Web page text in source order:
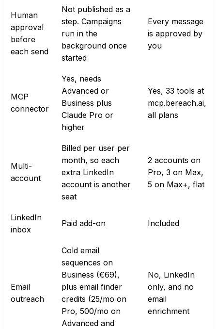
Human
approval
before
each send
Not published as a
step. Campaigns
run in the
background once
started
Every message
is approved by
you
MCP
connector
Yes, needs
Advanced or
Business plus
Claude Pro or
higher
Yes, 33 tools at
mcp.bereach.ai,
all plans
Multi-
account
Billed per user per
month, so each
extra LinkedIn
account is another
seat
2 accounts on
Pro, 3 on Max,
5 on Max+, flat
LinkedIn
inbox
Paid add-on Included
Email
outreach
Cold email
sequences on
Business (€69),
plus email finder
credits (25/mo on
Pro, 500/mo on
Advanced and
No, LinkedIn
only, and no
email
enrichment